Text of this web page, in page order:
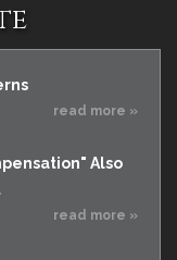
read more »
Also
read more »